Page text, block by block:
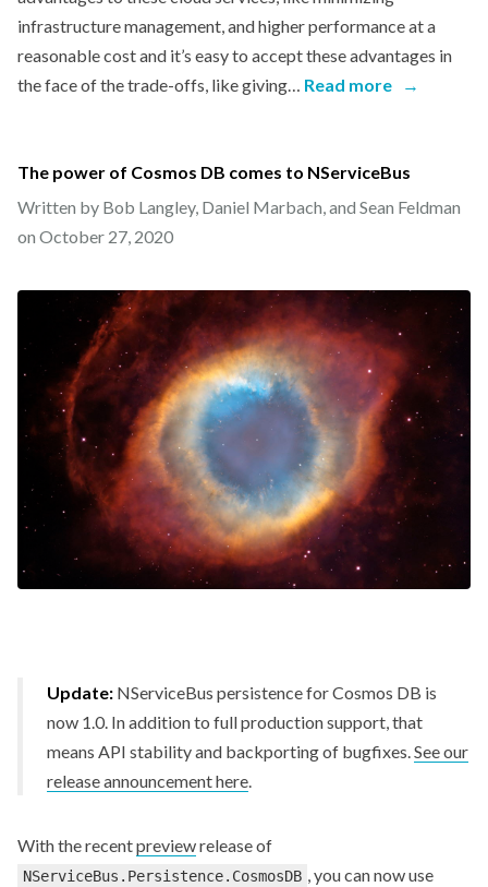
infrastructure management, and higher performance at a
reasonable cost and it’s easy to accept these advantages in
the face of the trade-offs, like giving… Read more →
The power of Cosmos DB comes to NServiceBus
Written by Bob Langley, Daniel Marbach, and Sean Feldman
on October 27, 2020
Update: NServiceBus persistence for Cosmos DB is
now 1.0. In addition to full production support, that
means API stability and backporting of bugfixes. See our
release announcement here
With the recentpreviewrelease of
NServiceBus.Persistence.CosmosDB
, you can now use